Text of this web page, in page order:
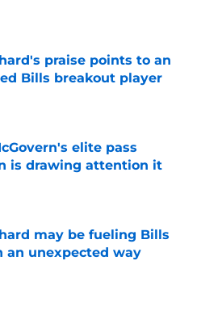
Invalid Date
praise points to an
Bills breakout player
Invalid Date
elite pass
is drawing attention it
Invalid Date
may be fueling Bills
an unexpected way
Invalid Date